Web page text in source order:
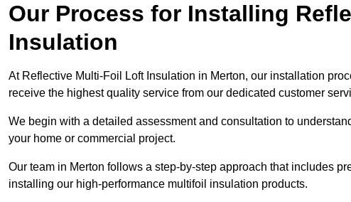
Our Process for Installing
Insulation
At Reflective Multi-Foil Loft Insulation in Merton, our installation
receive the highest quality service from our dedicated customer
We begin with a detailed assessment and consultation to
your home or commercial project.
Our team in Merton follows a step-by-step approach that includes
installing our high-performance multifoil insulation products.